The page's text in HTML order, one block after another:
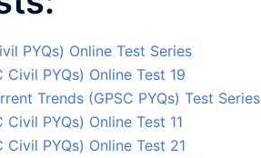
PYQs) Online Test Series
Civil PYQs) Online Test 19
Trends (GPSC PYQs) Test Series
PYQs) Online Test 11
Civil PYQs) Online Test 21